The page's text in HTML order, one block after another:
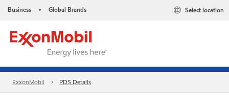
Business • Global Brands Select location
ExxonMobil PDS Details